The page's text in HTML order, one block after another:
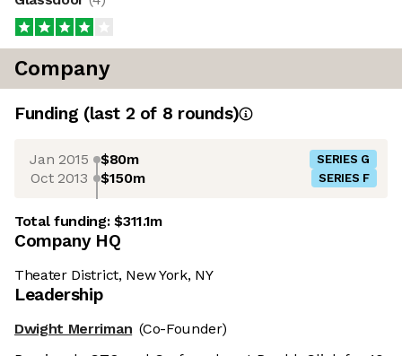
Company
Funding (last 2 of 8 rounds)
Jan 2015 $80m SERIES G
Oct 2013 $150m SERIES F
Total funding:$311.1m
Company HQ
Theater District, New York, NY
Leadership
Dwight Merriman (Co-Founder)